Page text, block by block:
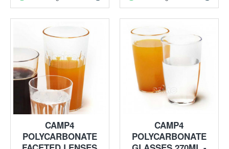
CAMP4
POLYCARBONATE
CAMP4
POLYCARBONATE